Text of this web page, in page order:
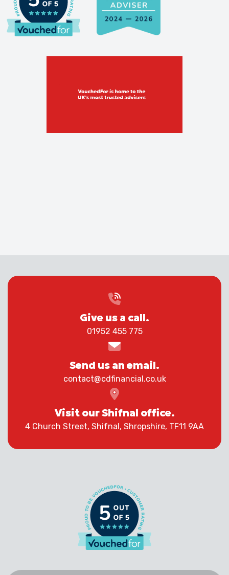
Give us a call.
01952 455 775
Send us an email.
contact@cdfinancial.co.uk
Visit our Shifnal office.
4 Church Street, Shifnal, Shropshire, TF11 9AA